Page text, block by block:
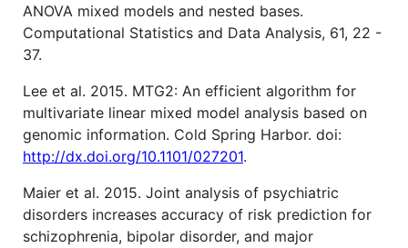
ANOVA mixed models and nested bases.
Computational Statistics and Data Analysis, 61, 22 -
37.
Lee et al. 2015. MTG2: An efficient algorithm for
multivariate linear mixed model analysis based on
genomic information. Cold Spring Harbor. doi:
http://dx.doi.org/10.1101/027201.
Maier et al. 2015. Joint analysis of psychiatric
disorders increases accuracy of risk prediction for
schizophrenia, bipolar disorder, and major